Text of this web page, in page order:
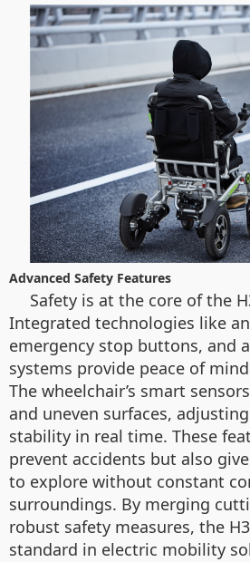
Advanced Safety Features
Safety is at the core of the
Integrated technologies like
emergency stop buttons, and
systems provide peace of
The wheelchair’s smart
and uneven surfaces,
stability in real time. These
prevent accidents but also
to explore without constant
surroundings. By merging
robust safety measures, the
standard in electric mobility